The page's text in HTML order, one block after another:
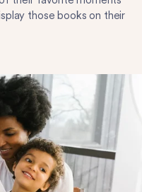
those books on their